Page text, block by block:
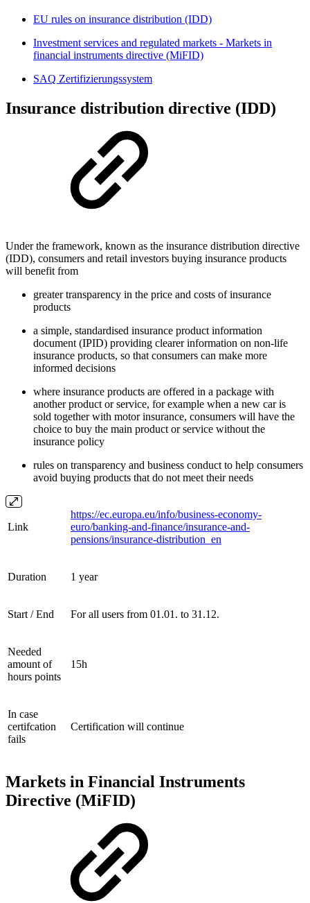
EU rules on insurance distribution (IDD)
Investment services and regulated markets - Markets in
financial instruments directive (MiFID)
SAQ Zertifizierungssystem
Insurance distribution directive (IDD)
Under the framework, known as the insurance distribution directive
(IDD), consumers and retail investors buying insurance products
will benefit from
greater transparency in the price and costs of insurance
products
a simple, standardised insurance product information
document (IPID) providing clearer information on non-life
insurance products, so that consumers can make more
informed decisions
where insurance products are offered in a package with
another product or service, for example when a new car is
sold together with motor insurance, consumers will have the
choice to buy the main product or service without the
insurance policy
rules on transparency and business conduct to help consumers
avoid buying products that do not meet their needs
Link
https://ec.europa.eu/info/business-economy-
euro/banking-and-finance/insurance-and-
pensions/insurance-distribution_en
Duration 1 year
Start / End For all users from 01.01. to 31.12.
Needed
amount of
hours points
15h
In case
certifcation
fails
Certification will continue
Markets in Financial Instruments
Directive (MiFID)